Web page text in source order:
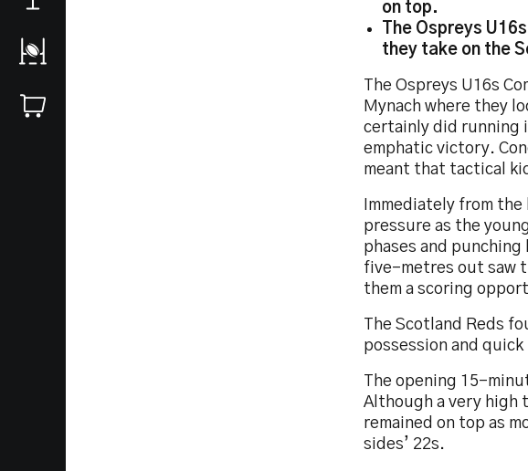
on top.
The Ospreys
they take on the
The Ospreys U16s
Mynach where they
certainly did running
emphatic victory.
meant that tactical
Immediately from
pressure as the
phases and
five-metres out saw
them a scoring
The Scotland Reds
possession and
The opening 15-
Although a very high
remained on top as
sides’ 22s.